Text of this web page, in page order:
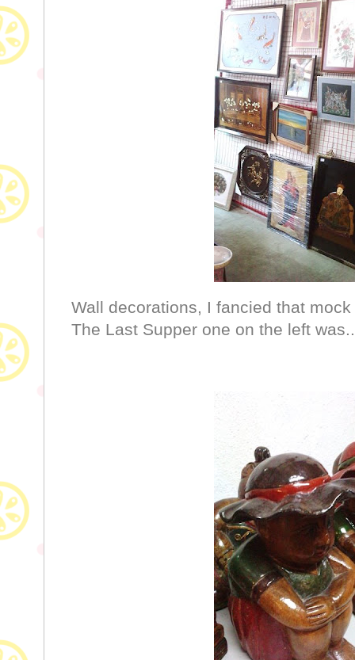
Wall decorations, I fancied that
The Last Supper one on the left